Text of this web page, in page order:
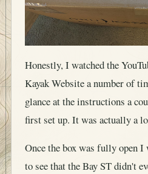
Honestly, I watched the
Kayak Website a number of
glance at the instructions a
first set up. It was actually a
Once the box was fully open I
to see that the Bay ST didn't